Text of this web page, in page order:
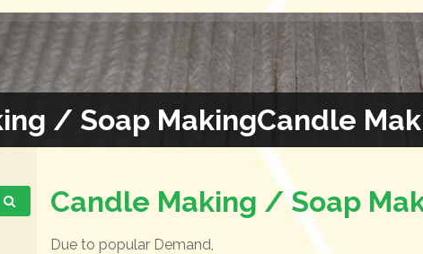
/ Soap MakingCandle
Candle Making / Soap
Due to popular Demand,